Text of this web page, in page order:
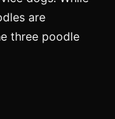
are
three poodle